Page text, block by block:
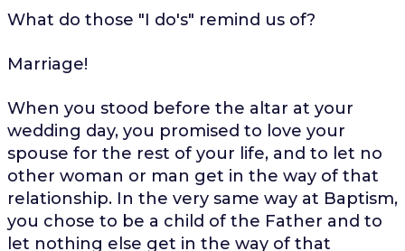
What do those "I do's" remind us of?
Marriage!
When you stood before the altar at your
wedding day, you promised to love your
spouse for the rest of your life, and to let no
other woman or man get in the way of that
relationship. In the very same way at Baptism,
you chose to be a child of the Father and to
let nothing else get in the way of that